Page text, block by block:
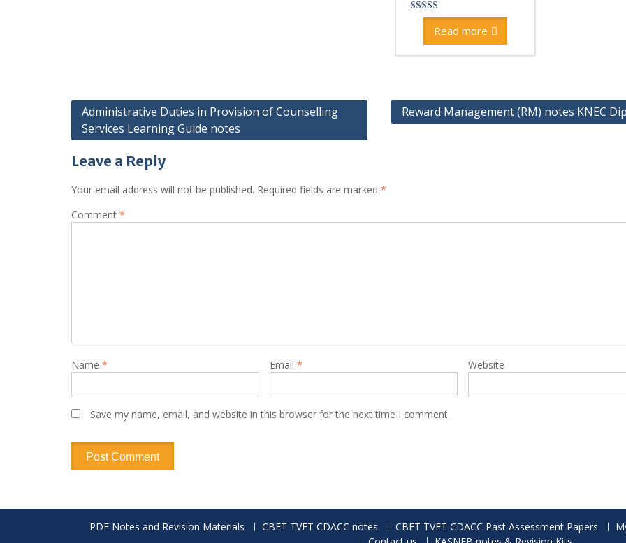
Rated
out of 5
Read more
Post
navigation
Administrative Duties in Provision of Counselling
Services Learning Guide notes
Reward Management (RM) notes KNEC
Leave a Reply
Your email address will not be published. Required fields are marked *
Comment *
Name * Email * Website
Save my name, email, and website in this browser for the next time I comment.
PDF Notes and Revision Materials CBET TVET CDACC notes CBET TVET CDACC Past Assessment Papers